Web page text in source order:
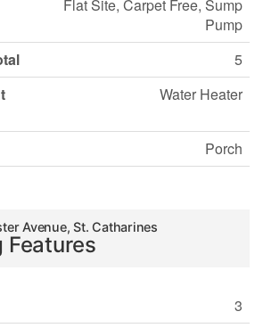
Flat Site, Carpet Free, Sump
Pump
5
Water Heater
Porch
Avenue, St. Catharines
Features
3